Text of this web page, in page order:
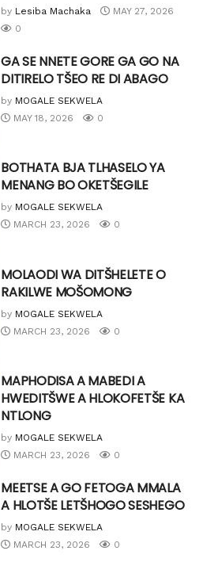
by Lesiba Machaka
MAY 27, 2026
0
GA SE NNETE GORE GA GO NA
DITIRELO TŠEO RE DI ABAGO
by MOGALE SEKWELA
MAY 18, 2026
0
BOTHATA BJA TLHASELO YA
MENANG BO OKETŠEGILE
by MOGALE SEKWELA
MARCH 23, 2026
0
MOLAODI WA DITŠHELETE O
RAKILWE MOŠOMONG
by MOGALE SEKWELA
MARCH 23, 2026
0
MAPHODISA A MABEDI A
HWEDITŠWE A HLOKOFETŠE KA
NTLONG
by MOGALE SEKWELA
MARCH 23, 2026
0
MEETSE A GO FETOGA MMALA
A HLOTŠE LETŠHOGO SESHEGO
by MOGALE SEKWELA
MARCH 23, 2026
0